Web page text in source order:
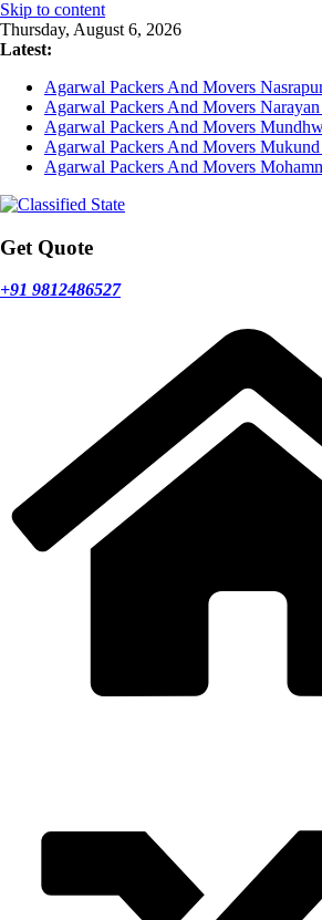
Skip to content
Thursday, August 6, 2026
Latest:
Agarwal Packers And Movers
Agarwal Packers And Movers Narayan
Agarwal Packers And Movers
Agarwal Packers And Movers
Agarwal Packers And Movers
Get Quote
+91 9812486527